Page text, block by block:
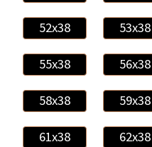
52x38 53x38
55x38 56x38
58x38 59x38
61x38 62x38